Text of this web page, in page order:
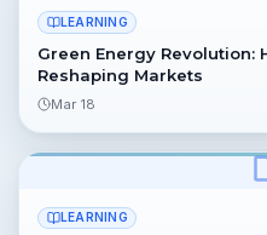
LEARNING
Green Energy Revolution:
Reshaping Markets
Mar 18
LEARNING